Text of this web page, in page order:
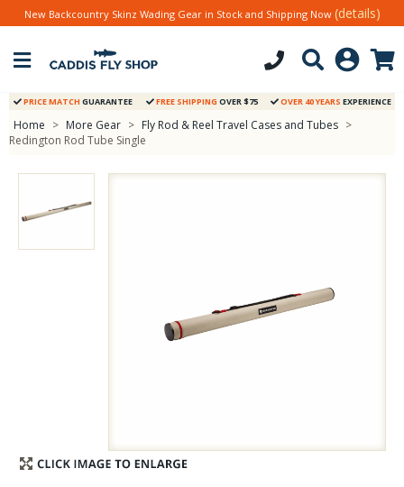
Stay Caught Up With Us
New Backcountry Skinz Wading Gear in Stock and Shipping Now (details)
PRICE MATCH GUARANTEE FREE SHIPPING OVER $75 OVER 40 YEARS EXPERIENCE
Home > More Gear > Fly Rod & Reel Travel Cases and Tubes >
Redington Rod Tube Single